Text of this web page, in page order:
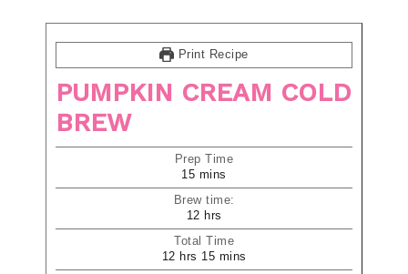
Print Recipe
PUMPKIN CREAM COLD
BREW
Prep Time
15 mins
Brew time:
12 hrs
Total Time
12 hrs 15 mins